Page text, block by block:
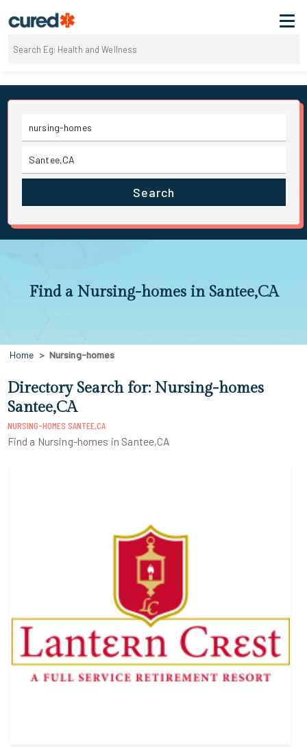
Search
Find a Nursing-homes in Santee,CA
Home Nursing-homes
Directory Search for: Nursing-homes
Santee,CA
NURSING-HOMES SANTEE,CA
Find a Nursing-homes in Santee,CA